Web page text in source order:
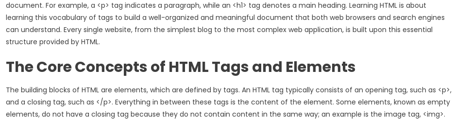
document. For example, a <p> tag indicates a paragraph, while an <h1> tag denotes a main heading. Learning HTML is about
learning this vocabulary of tags to build a well-organized and meaningful document that both web browsers and search engines
can understand. Every single website, from the simplest blog to the most complex web application, is built upon this essential
structure provided by HTML.
The Core Concepts of HTML Tags and Elements
The building blocks of HTML are elements, which are defined by tags. An HTML tag typically consists of an opening tag, such as <p>,
and a closing tag, such as </p>. Everything in between these tags is the content of the element. Some elements, known as empty
elements, do not have a closing tag because they do not contain content in the same way; an example is the image tag, <img>.